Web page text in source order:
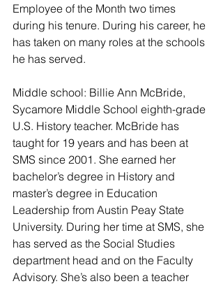
Employee of the Month two times
during his tenure. During his career, he
has taken on many roles at the schools
he has served.
Middle school: Billie Ann McBride,
Sycamore Middle School eighth-grade
U.S. History teacher. McBride has
taught for 19 years and has been at
SMS since 2001. She earned her
bachelor’s degree in History and
master’s degree in Education
Leadership from Austin Peay State
University. During her time at SMS, she
has served as the Social Studies
department head and on the Faculty
Advisory. She’s also been a teacher